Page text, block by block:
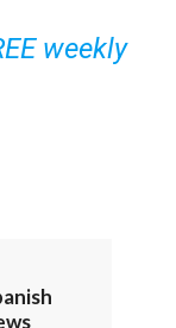
weekly